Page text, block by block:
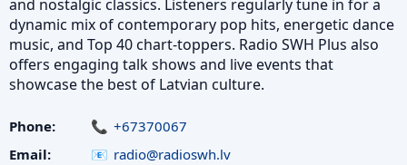
and nostalgic classics. Listeners regularly tune in for a
dynamic mix of contemporary pop hits, energetic dance
music, and Top 40 chart-toppers. Radio SWH Plus also
offers engaging talk shows and live events that
showcase the best of Latvian culture.
Phone:
+67370067
Email:
radio@radioswh.lv